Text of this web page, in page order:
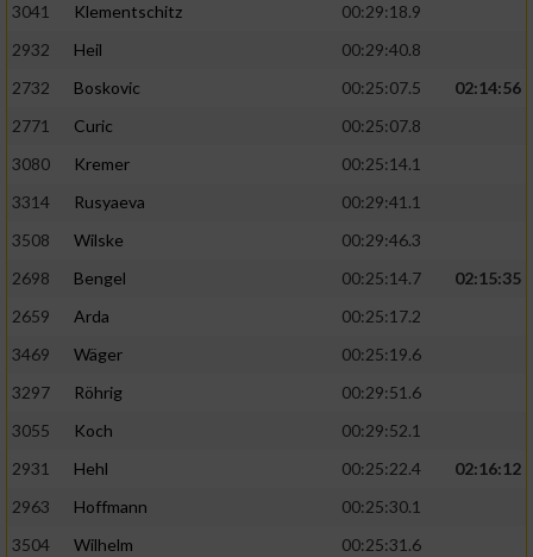
3041
Klementschitz
00:29:18.9
2932
Heil
00:29:40.8
2732
Boskovic 00:25:07.5
02:14:56
2771
Curic
00:25:07.8
3080
Kremer
00:25:14.1
3314
Rusyaeva
00:29:41.1
3508
Wilske
00:29:46.3
2698
Bengel 00:25:14.7
02:15:35
2659
Arda
00:25:17.2
3469
Wäger
00:25:19.6
3297
Röhrig
00:29:51.6
3055
Koch
00:29:52.1
2931
Hehl 00:25:22.4
02:16:12
2963
Hoffmann
00:25:30.1
3504
Wilhelm
00:25:31.6